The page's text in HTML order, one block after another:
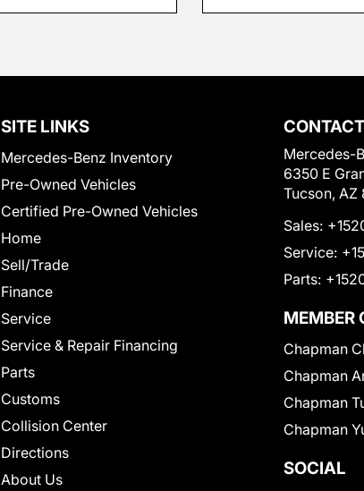
SITE LINKS
Mercedes-Benz Inventory
Pre-Owned Vehicles
Certified Pre-Owned Vehicles
Home
Sell/Trade
Finance
Service
Service & Repair Financing
Parts
Customs
Collision Center
Directions
About Us
Mercedes-
6350 E
Tucson, AZ
Sales:
Service:
Parts:
MEMBER
Chapman
Chapman
Chapman
Chapman
SOCIAL